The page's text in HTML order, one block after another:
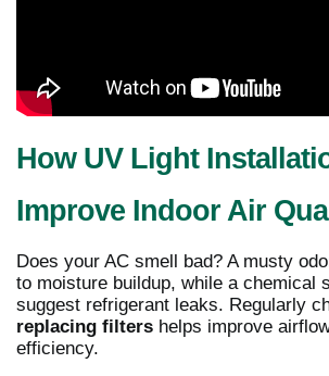
How UV Light
Improve Indoor Air
Does your AC smell bad? A musty
to moisture buildup, while a chemical
suggest refrigerant leaks. Regularly
replacing filters helps improve
efficiency.